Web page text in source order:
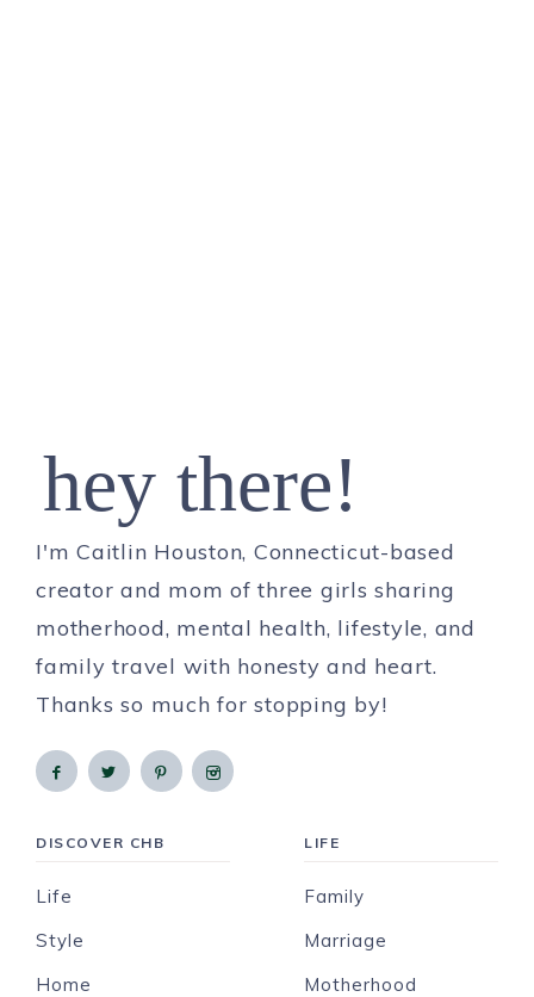
hey there!
I'm Caitlin Houston, Connecticut-based
creator and mom of three girls sharing
motherhood, mental health, lifestyle, and
family travel with honesty and heart.
Thanks so much for stopping by!
DISCOVER CHB
Life
Style
Home
LIFE
Family
Marriage
Motherhood